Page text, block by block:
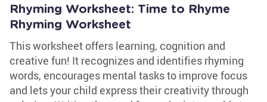
Rhyming Worksheet: Time to Rhyme
Rhyming Worksheet
This worksheet offers learning, cognition and
creative fun! It recognizes and identifies rhyming
words, encourages mental tasks to improve focus
and lets your child express their creativity through